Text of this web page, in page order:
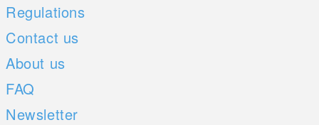
Regulations
Contact us
About us
FAQ
Newsletter